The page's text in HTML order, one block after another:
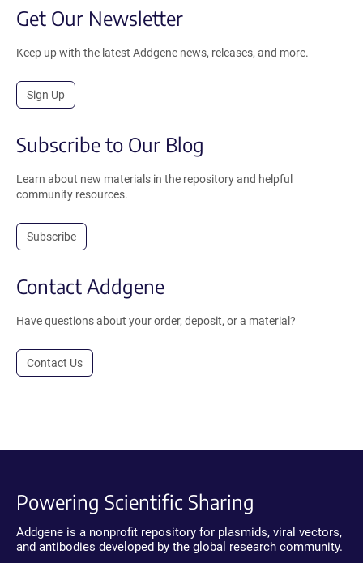
Get Our Newsletter
Keep up with the latest Addgene news, releases, and more.
Sign Up
Subscribe to Our Blog
Learn about new materials in the repository and helpful
community resources.
Subscribe
Contact Addgene
Have questions about your order, deposit, or a material?
Contact Us
Powering Scientific Sharing
Addgene is a nonprofit repository for plasmids, viral vectors,
and antibodies developed by the global research community.